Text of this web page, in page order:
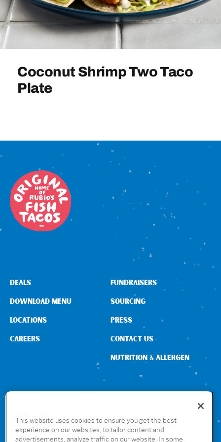
Sign In
Coconut Shrimp Two Taco
Plate
CONNECT WITH US
DEALS
DOWNLOAD MENU
LOCATIONS
CAREERS
FUNDRAISERS
SOURCING
PRESS
CONTACT US
NUTRITION & ALLERGEN
This website uses cookies to ensure you get the best
experience on our websites, to tailor content and
advertisements, analyze traffic on our website. In some